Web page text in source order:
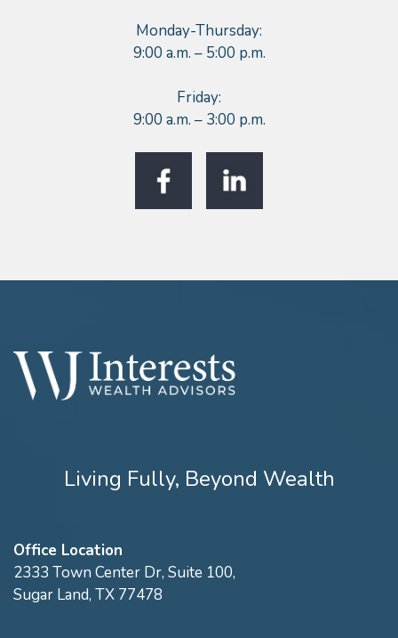
Monday-Thursday:
9:00 a.m. – 5:00 p.m.
Friday:
9:00 a.m. – 3:00 p.m.
Living Fully, Beyond Wealth
Office Location
2333 Town Center Dr, Suite 100,
Sugar Land, TX 77478